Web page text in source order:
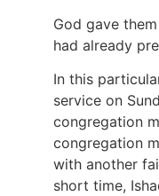
God gave
had already
In this
service on
congregation
congregation
with another
short time,